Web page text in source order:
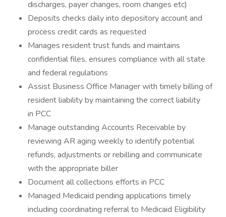
discharges, payer changes, room changes etc)
Deposits checks daily into depository account and
process credit cards as requested
Manages resident trust funds and maintains
confidential files, ensures compliance with all state
and federal regulations
Assist Business Office Manager with timely billing of
resident liability by maintaining the correct liability
in PCC
Manage outstanding Accounts Receivable by
reviewing AR aging weekly to identify potential
refunds, adjustments or rebilling and communicate
with the appropriate biller
Document all collections efforts in PCC
Managed Medicaid pending applications timely
including coordinating referral to Medicaid Eligibility